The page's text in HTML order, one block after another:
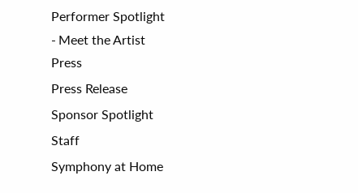
Performer Spotlight
Meet the Artist
Press
Press Release
Sponsor Spotlight
Staff
Symphony at Home